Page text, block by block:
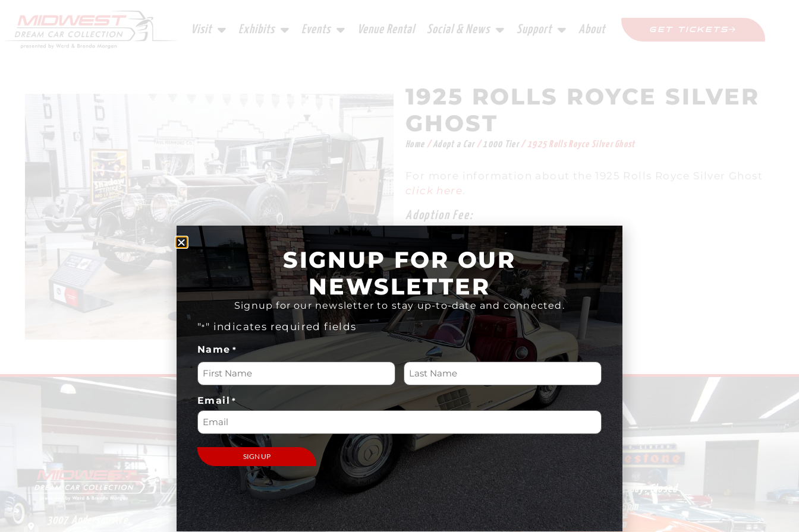
Visit Exhibits Events Venue Rental Social & News Support About GET TICKETS
1925 ROLLS ROYCE SILVER
GHOST
Home /Adopt a Car/ 1000 Tier/ 1925 Rolls Royce Silver Ghost
For more information about the 1925 Rolls Royce Silver Ghost
click here.
Adoption Fee:
1,000.00
In stock
ADD TO CART
Share
3007 Anderson Ave.
VISIT US
Plan Your
Visit
SUPPORT
Memberships
Volunteer
ABOUT
Home
About
HOURS
Monday – Wednesday:Closed
Thursday:1pm-5pm
Friday: 1pm-5pm
SIGNUP FOR OUR
NEWSLETTER
Signup for our newsletter to stay up-to-date and connected.
"*" indicates required fields
Name *
Email *